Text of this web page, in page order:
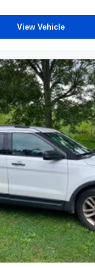
View Vehicle